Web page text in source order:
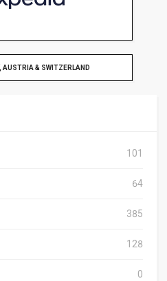
AUSTRIA & SWITZERLAND
101
64
385
128
0